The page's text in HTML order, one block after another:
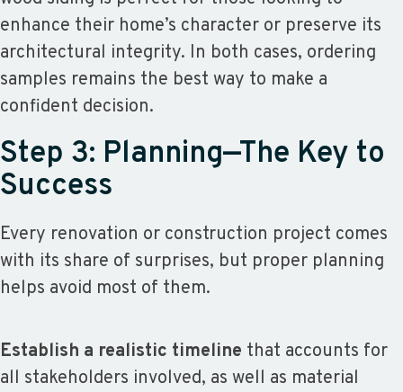
enhance their home’s character or preserve its
architectural integrity. In both cases, ordering
samples remains the best way to make a
confident decision.
Step 3: Planning—The Key to
Success
Every renovation or construction project comes
with its share of surprises, but proper planning
helps avoid most of them.
Establish a realistic timeline that accounts for
all stakeholders involved, as well as material